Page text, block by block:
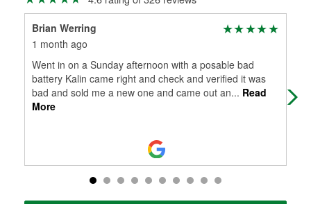
Brian Werring
1 month ago
Went in on a Sunday afternoon with a posable bad
battery Kalin came right and check and verified it was
bad and sold me a new one and came out an... Read
More